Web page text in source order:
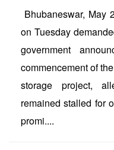
Bhubaneswar, May
on Tuesday
government
commencement of
storage project,
remained stalled for
promi....